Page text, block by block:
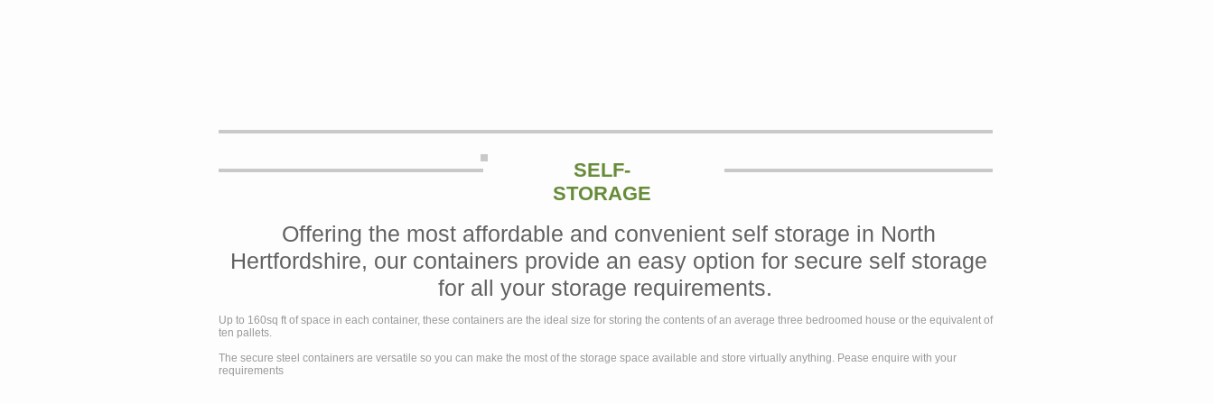
SELF-
STORAGE
Offering the most affordable and convenient self storage in North
Hertfordshire, our containers provide an easy option for secure self storage
for all your storage requirements.
Up to 160sq ft of space in each container, these containers are the ideal size for storing the contents of an average three bedroomed house or the equivalent of
ten pallets.
The secure steel containers are versatile so you can make the most of the storage space available and store virtually anything. Pease enquire with your
requirements